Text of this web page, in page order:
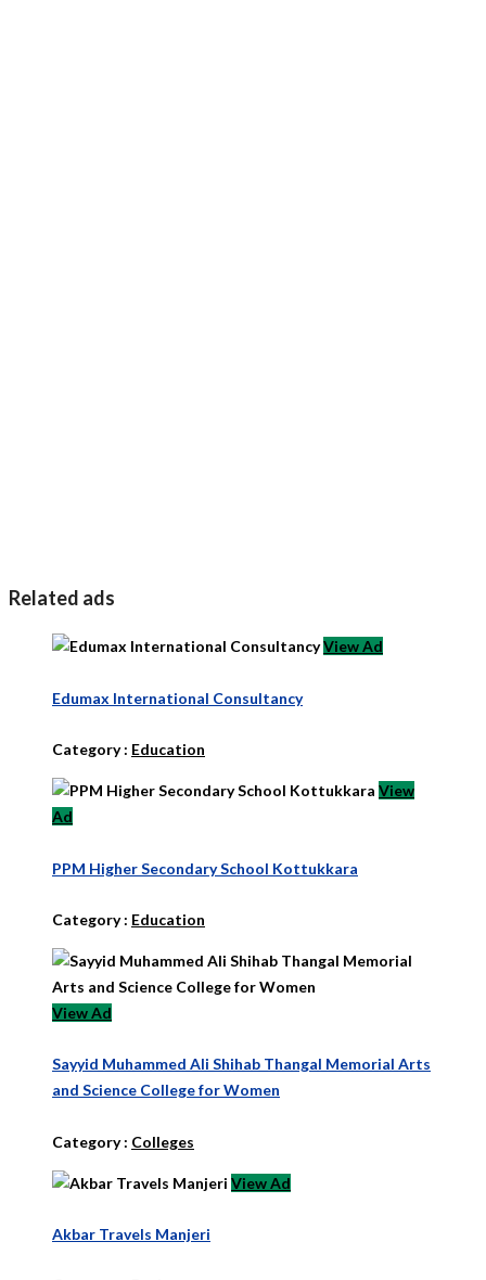
Related ads
View Ad
Edumax International Consultancy
Category : Education
View
Ad
PPM Higher Secondary School Kottukkara
Category : Education
View Ad
Sayyid Muhammed Ali Shihab Thangal Memorial Arts
and Science College for Women
Category : Colleges
View Ad
Akbar Travels Manjeri